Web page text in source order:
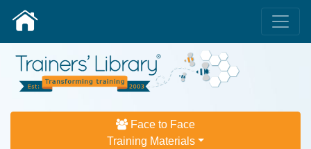
Face to Face
Training Materials